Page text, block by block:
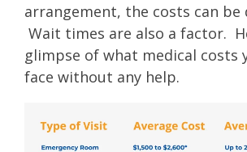
arrangement, the costs can be
Wait times are also a factor.
glimpse of what medical costs
face without any help.